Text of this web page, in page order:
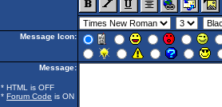
Message Icon:
Message:
* HTML is OFF
* Forum Code is ON